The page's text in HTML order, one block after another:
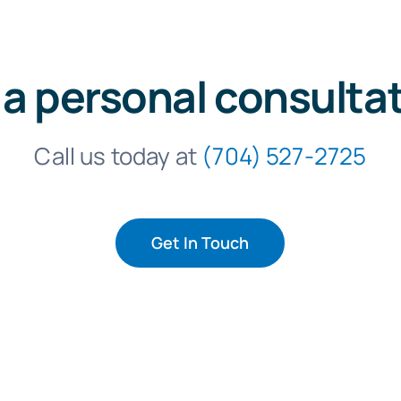
personal
Call us today at (704) 527-2725
Get In Touch